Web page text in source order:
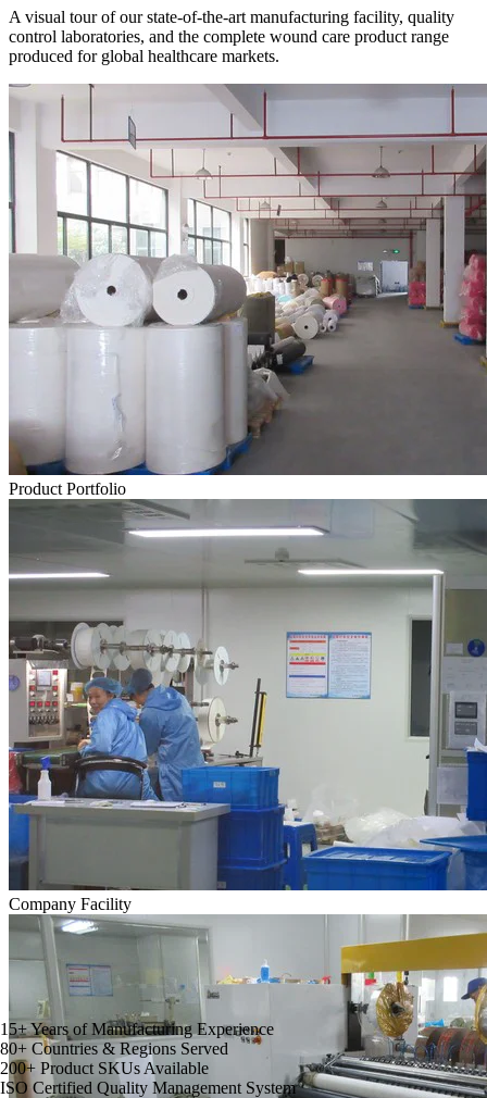
15+Years of Manufacturing Experience
80+ Countries & Regions Served
200+ Product SKUs Available
ISO Certified Quality Management System
A visual tour of our state-of-the-art manufacturing facility, quality
control laboratories, and the complete wound care product range
produced for global healthcare markets.
Product Portfolio
Company Facility